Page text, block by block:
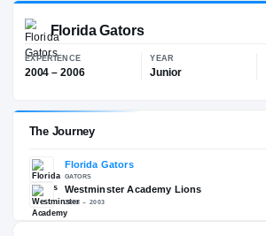
Florida Gators
EXPERIENCE
2004 – 2006